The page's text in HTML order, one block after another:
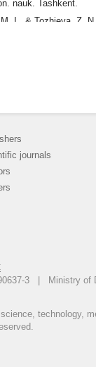
nauk. Tashkent.
I., & Tozhieva, Z.
T. (1989). Gory v
(1997).
K., &
A. (1963). Sel'skoe
R. Z. (2019).
sotrudnichestvo,
15(3), 24-37. (in
(2018).
Kh. F. (2021).
(1 (42)), 135-141.
3 | Ministry of
technology,
journals